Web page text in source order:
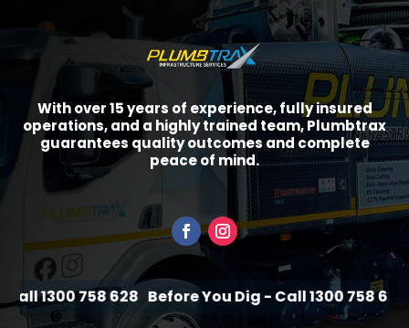
With over 15 years of experience, fully insured
operations, and a highly trained team, Plumbtrax
guarantees quality outcomes and complete
peace of mind.
1300 758 628 Before You Dig - Call 1300 758 628